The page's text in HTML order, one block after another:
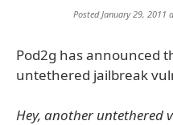
Posted January 29, 2011
Pod2g has announced
untethered jailbreak
Hey, another untethered